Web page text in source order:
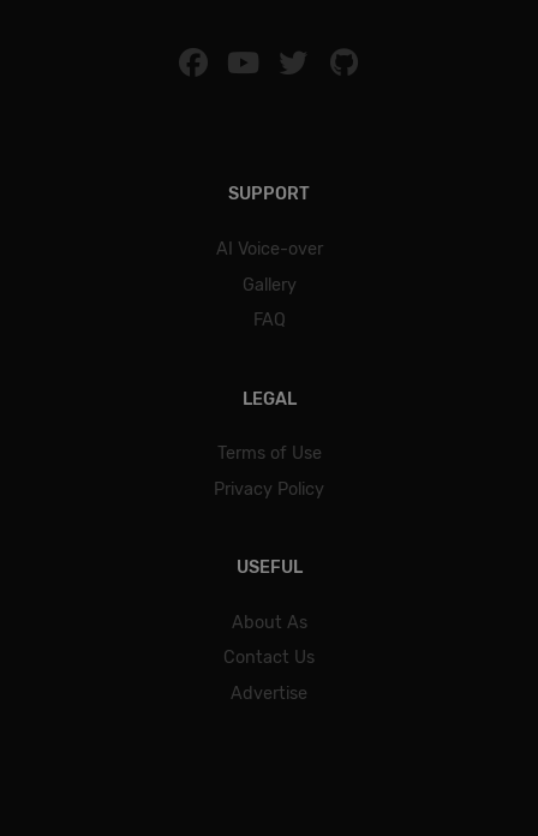
SUPPORT
AI Voice-over
Gallery
FAQ
LEGAL
Terms of Use
Privacy Policy
USEFUL
About As
Contact Us
Advertise